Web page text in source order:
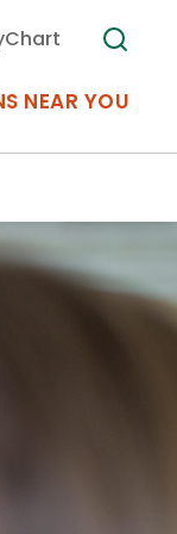
NEAR YOU